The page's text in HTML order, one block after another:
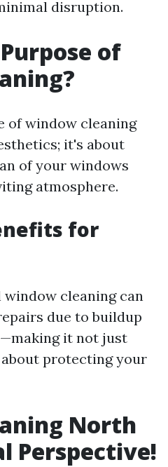
disruption.
of
of window cleaning
it's about
of your windows
atmosphere.
for
cleaning can
due to buildup
it not just
protecting your
North
Perspective!